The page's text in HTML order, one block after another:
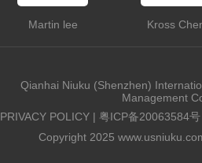
Martin lee Kross
Qianhai Niuku (Shenzhen)
Management
PRIVACY POLICY | 粤ICP备20063584号
Copyright 2025